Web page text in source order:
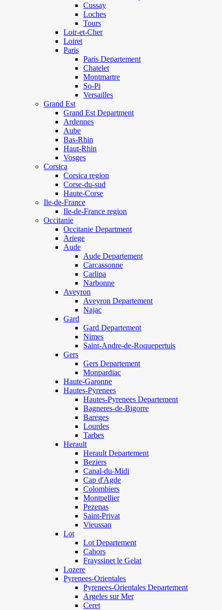
Cussay
Loches
Tours
Loir-et-Cher
Loiret
Paris
Paris Departement
Chatelet
Montmartre
So-Pi
Versailles
Grand Est
Grand Est Department
Ardennes
Aube
Bas-Rhin
Haut-Rhin
Vosges
Corsica
Corsica region
Corse-du-sud
Haute-Corse
Ile-de-France
Ile-de-France region
Occitanie
Occitanie Department
Ariege
Aude
Aude Departement
Carcassonne
Carlipa
Narbonne
Aveyron
Aveyron Departement
Najac
Gard
Gard Departement
Nimes
Saint-Andre-de-Roquepertuis
Gers
Gers Departement
Monpardiac
Haute-Garonne
Hautes-Pyrenees
Hautes-Pyrenees Departement
Bagneres-de-Bigorre
Bareges
Lourdes
Tarbes
Herault
Herault Departement
Beziers
Canal-du-Midi
Cap d'Agde
Colombiers
Montpellier
Pezenas
Saint-Privat
Vieussan
Lot
Lot Departement
Cahors
Frayssinet le Gelat
Lozere
Pyrenees-Orientales
Pyrenees-Orientales Departement
Argeles sur Mer
Ceret